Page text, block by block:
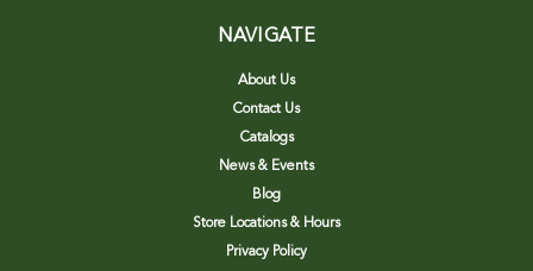
NAVIGATE
About Us
Contact Us
Catalogs
News & Events
Blog
Store Locations & Hours
Privacy Policy